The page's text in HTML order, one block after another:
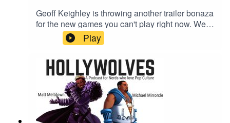
Geoff Keighley is throwing another trailer bonaza
for the new games you can't play right now. We're
talking all things Summer Games Fest 2026 and
the Playstation's State of Play.
Play